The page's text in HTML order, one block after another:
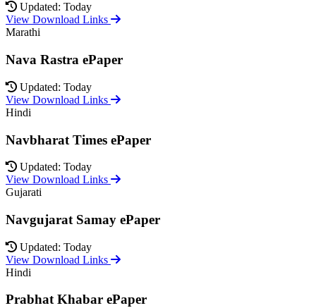
Updated: Today
View Download Links
Marathi
Nava Rastra ePaper
Updated: Today
View Download Links
Hindi
Navbharat Times ePaper
Updated: Today
View Download Links
Gujarati
Navgujarat Samay ePaper
Updated: Today
View Download Links
Hindi
Prabhat Khabar ePaper